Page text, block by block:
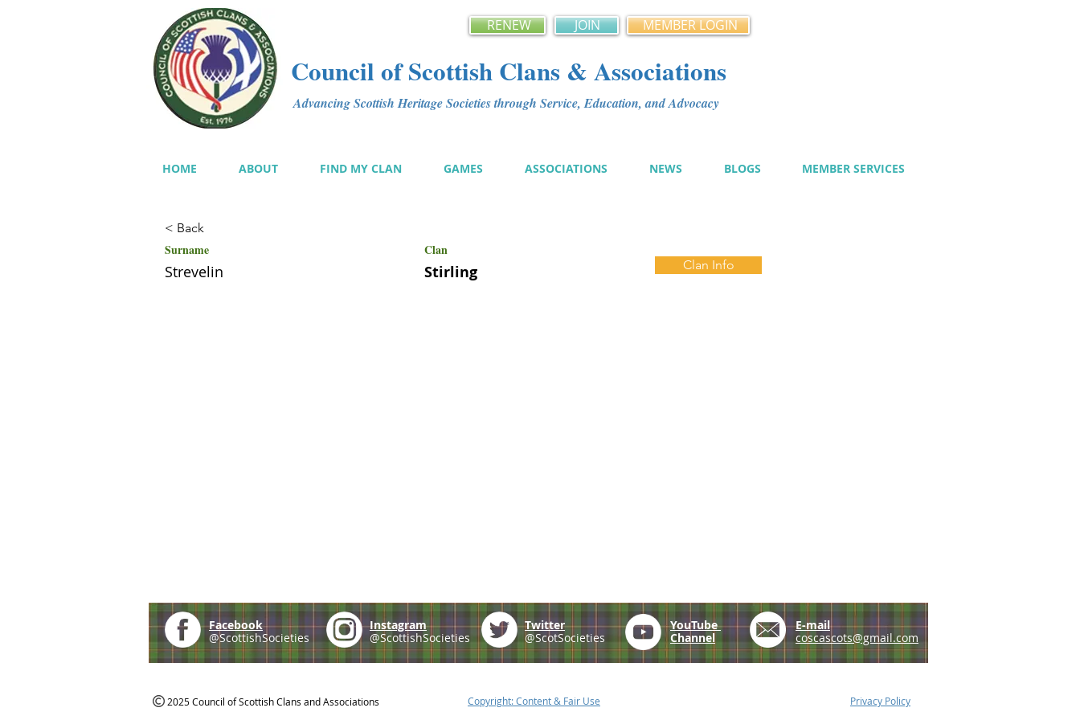
RENEW JOIN MEMBER LOGIN
Council of Scottish Clans & Associations
Advancing Scottish Heritage Societies through Service, Education, and Advocacy
HOME ABOUT FIND MY CLAN GAMES ASSOCIATIONS NEWS BLOGS MEMBER SERVICES
< Back
Surname Clan
Strevelin Stirling Clan Info
Facebook
@ScottishSocieties
Instagram
@ScottishSocieties
Twitter
@ScotSocieties
YouTube
Channel
E-mail
coscascots@gmail.com
2025 Council of Scottish Clans and Associations Copyright: Content & Fair Use Privacy Policy